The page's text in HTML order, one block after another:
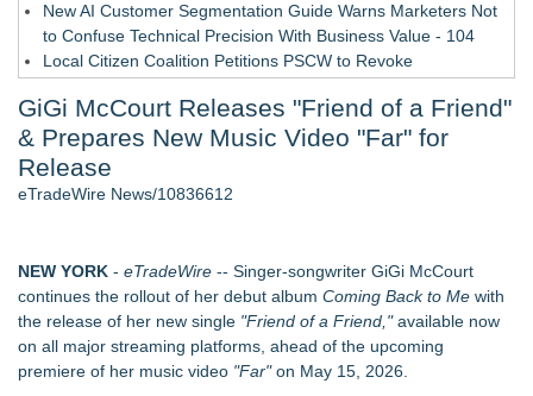
New AI Customer Segmentation Guide Warns Marketers Not
to Confuse Technical Precision With Business Value - 104
Local Citizen Coalition Petitions PSCW to Revoke
How Suspected and Unapproved Parts Slipped Into Global
Aviation — And Why the Oversight System Never Stopped
Them - 102
New ProEssentials v11: Native WinUI Charting Library, 100M
Swim Into an Exciting Competition
Mary Engelbreit Launches Kickstarter Campaign for First-
Wigfever Chocolate Brown Wear Go Wigs for Black
Women:The combination of trendy color and protective wig
GiGi McCourt Releases "Friend of a Friend"
& Prepares New Music Video "Far" for
Release
eTradeWire News/10836612
NEW YORK - eTradeWire -- Singer-songwriter GiGi McCourt
continues the rollout of her debut album Coming Back to Me with
the release of her new single "Friend of a Friend,"available now
on all major streaming platforms, ahead of the upcoming
premiere of her music video "Far"on May 15, 2026.